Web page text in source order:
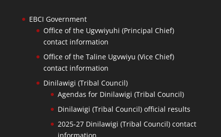
EBCI Government
Office of the Ugvwiyuhi (Principal Chief)
contact information
Office of the Taline Ugvwiyu (Vice Chief)
contact information
Dinilawigi (Tribal Council)
Agendas for Dinilawigi (Tribal Council)
Dinilawigi (Tribal Council) official results
2025-27 Dinilawigi (Tribal Council) contact